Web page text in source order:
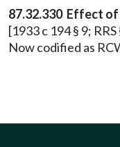
87.32.330 Effect
[1933 c 194 § 9;
Now codified as